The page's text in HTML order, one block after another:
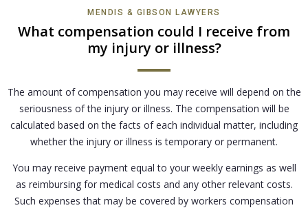
MENDIS & GIBSON LAWYERS
What compensation could I receive from
my injury or illness?
The amount of compensation you may receive will depend on the
seriousness of the injury or illness. The compensation will be
calculated based on the facts of each individual matter, including
whether the injury or illness is temporary or permanent.
You may receive payment equal to your weekly earnings as well
as reimbursing for medical costs and any other relevant costs.
Such expenses that may be covered by workers compensation